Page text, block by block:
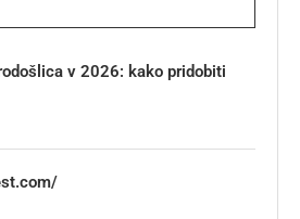
v 2026: kako pridobiti